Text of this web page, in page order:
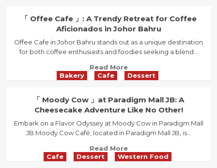
Discover
Charm
of「
Verbena
Shop
」
Austin:
A
Haven
for
Lovers
「 Offee Cafe 」: A Trendy Retreat for Coffee
Aficionados in Johor Bahru
Offee Cafe in Johor Bahru stands out as a unique destination
for both coffee enthusiasts and foodies seeking a blend...
Read MoreRead
more
「
Offee
Cafe
」:
A
Retreat
for
Bakery Cafe Dessert
「 Moody Cow 」at Paradigm Mall JB: A
Cheesecake Adventure Like No Other!
Embark on a Flavor Odyssey at Moody Cow in Paradigm Mall
JB Moody Cow Café, located in Paradigm Mall JB, is...
Read MoreRead
more
Cafe Dessert Western Food